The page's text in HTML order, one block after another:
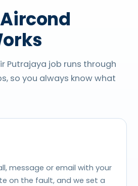
Putrajaya job runs through
so you always know what
message or email with your
on the fault, and we set a